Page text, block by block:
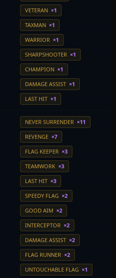
VETERAN ×1
TAXMAN ×1
WARRIOR ×1
SHARPSHOOTER ×1
CHAMPION ×1
DAMAGE ASSIST ×1
LAST HIT ×1
NEVER SURRENDER ×11
REVENGE ×7
FLAG KEEPER ×3
TEAMWORK ×3
LAST HIT ×3
SPEEDY FLAG ×2
GOOD AIM ×2
INTERCEPTOR ×2
DAMAGE ASSIST ×2
FLAG RUNNER ×2
UNTOUCHABLE FLAG ×1